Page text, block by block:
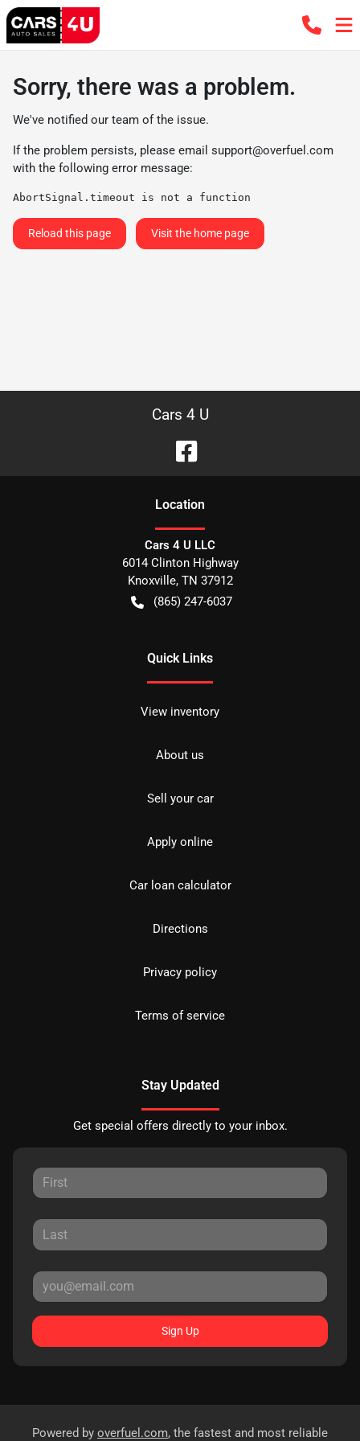
Sorry, there was a problem.
We've notified our team of the issue.
If the problem persists, please email support@overfuel.com
with the following error message:
AbortSignal.timeout is not a function
Reload this page Visit the home page
Cars 4 U
Location
Cars 4 U LLC
6014 Clinton Highway
Knoxville, TN 37912
(865) 247-6037
Quick Links
View inventory
About us
Sell your car
Apply online
Car loan calculator
Directions
Privacy policy
Terms of service
Stay Updated
Get special offers directly to your inbox.
Sign Up
Powered by overfuel.com, the fastest and most reliable